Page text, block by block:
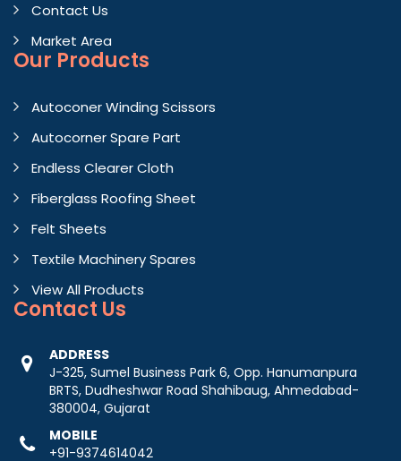
Contact Us
Market Area
Our Products
Autoconer Winding Scissors
Autocorner Spare Part
Endless Clearer Cloth
Fiberglass Roofing Sheet
Felt Sheets
Textile Machinery Spares
View All Products
Contact Us
ADDRESS
J-325, Sumel Business Park 6, Opp. Hanumanpura
BRTS, Dudheshwar Road Shahibaug, Ahmedabad-
380004, Gujarat
MOBILE
+91-9374614042